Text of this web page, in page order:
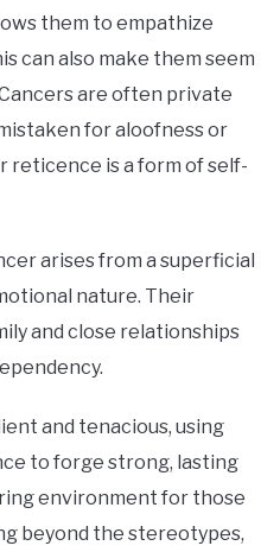
them to empathize
can also make them seem
are often private
for aloofness or
reticence is a form of self-
arises from a superficial
nature. Their
and close relationships
and tenacious, using
to forge strong, lasting
environment for those
beyond the stereotypes,